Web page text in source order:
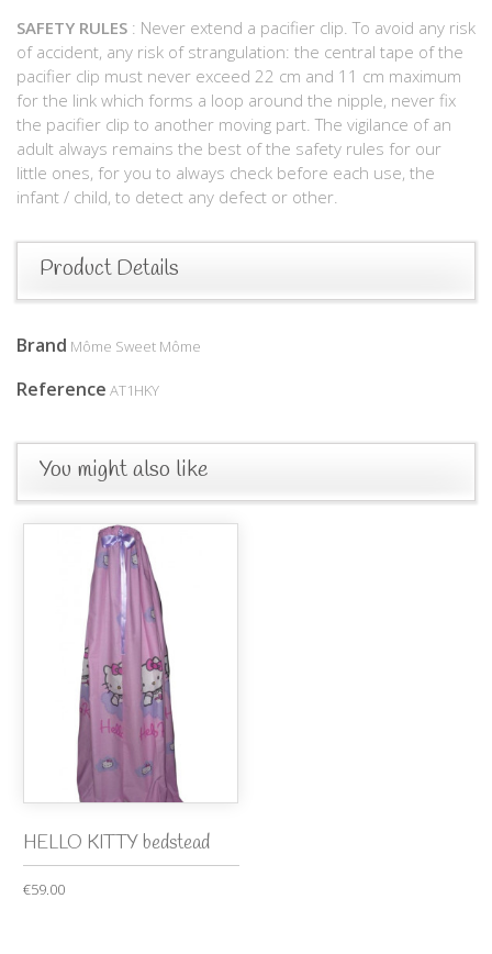
SAFETY RULES : Never extend a pacifier clip. To avoid any risk
of accident, any risk of strangulation: the central tape of the
pacifier clip must never exceed 22 cm and 11 cm maximum
for the link which forms a loop around the nipple, never fix
the pacifier clip to another moving part. The vigilance of an
adult always remains the best of the safety rules for our
little ones, for you to always check before each use, the
infant / child, to detect any defect or other.
Product Details
Brand Môme Sweet Môme
Reference AT1HKY
You might also like
HELLO KITTY bedstead
€59.00